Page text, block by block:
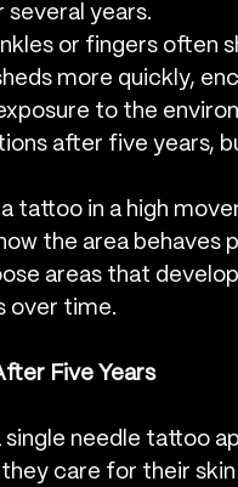
several years.
or fingers often
more quickly,
to the
after five years,
tattoo in a high
the area behaves
areas that
over time.
Five Years
needle tattoo
care for their